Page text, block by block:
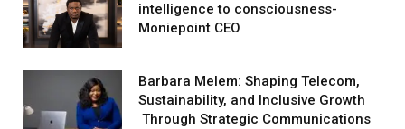
intelligence to consciousness-
Moniepoint CEO
Barbara Melem: Shaping Telecom,
Sustainability, and Inclusive Growth
Through Strategic Communications